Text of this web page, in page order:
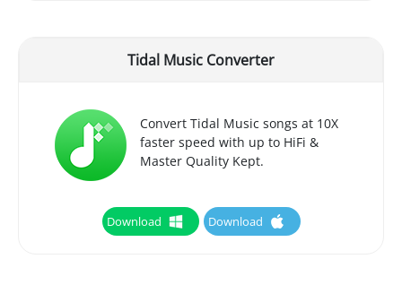
Tidal Music Converter
Convert Tidal Music songs at 10X
faster speed with up to HiFi &
Master Quality Kept.
Download Download